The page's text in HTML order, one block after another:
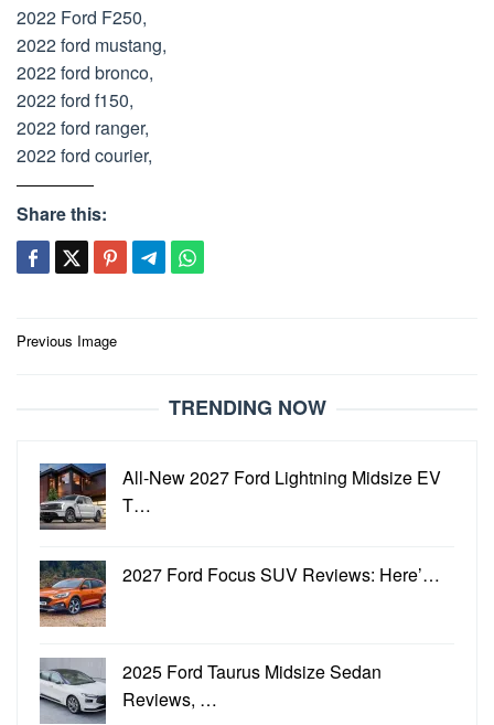
2022 Ford F250,
2022 ford mustang,
2022 ford bronco,
2022 ford f150,
2022 ford ranger,
2022 ford courier,
Share this:
Post
Previous Image
TRENDING NOW
All-New 2027 Ford Lightning Midsize EV
T…
2027 Ford Focus SUV Reviews: Here’…
2025 Ford Taurus Midsize Sedan
Reviews, …